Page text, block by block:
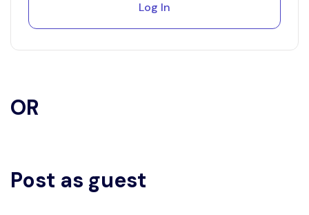
Log In
OR
Post as guest